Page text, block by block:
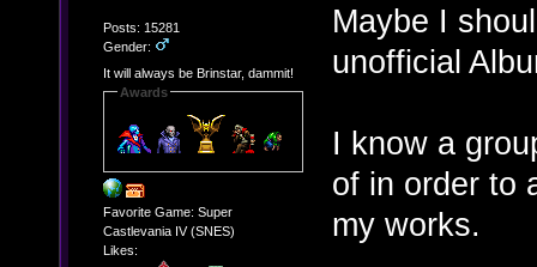
Posts: 15281
Gender:
It will always be Brinstar, dammit!
Awards
Favorite Game: Super
Castlevania IV (SNES)
Likes:
Maybe I
unofficial
I know a
of in order to
my works.